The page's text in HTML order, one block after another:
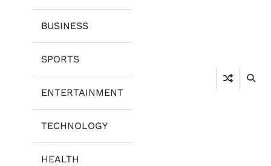
BUSINESS
SPORTS
ENTERTAINMENT
TECHNOLOGY
HEALTH